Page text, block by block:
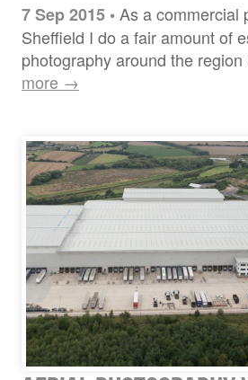
7 Sep 2015 •As a commercial
Sheffield I do a fair amount of
photography around the
more →